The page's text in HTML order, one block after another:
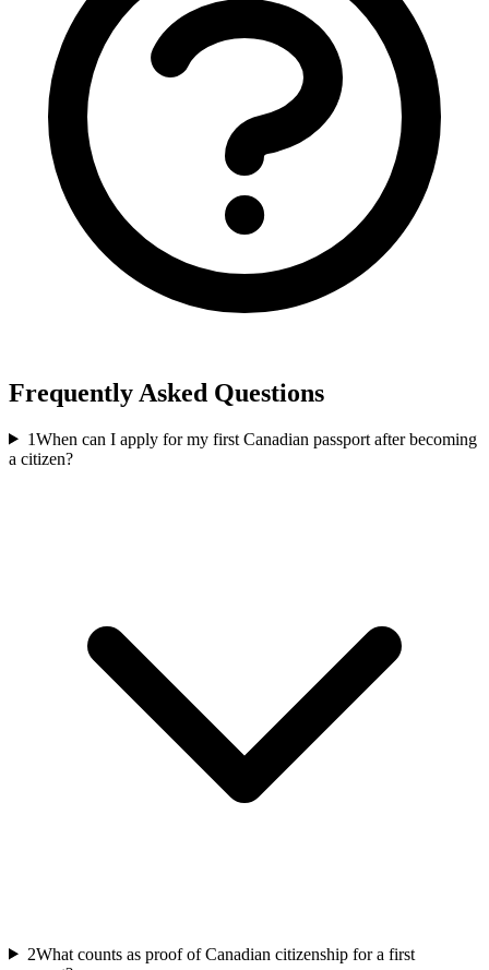
Frequently Asked Questions
1When can I apply for my first Canadian passport after becoming
a citizen?
2What counts as proof of Canadian citizenship for a first